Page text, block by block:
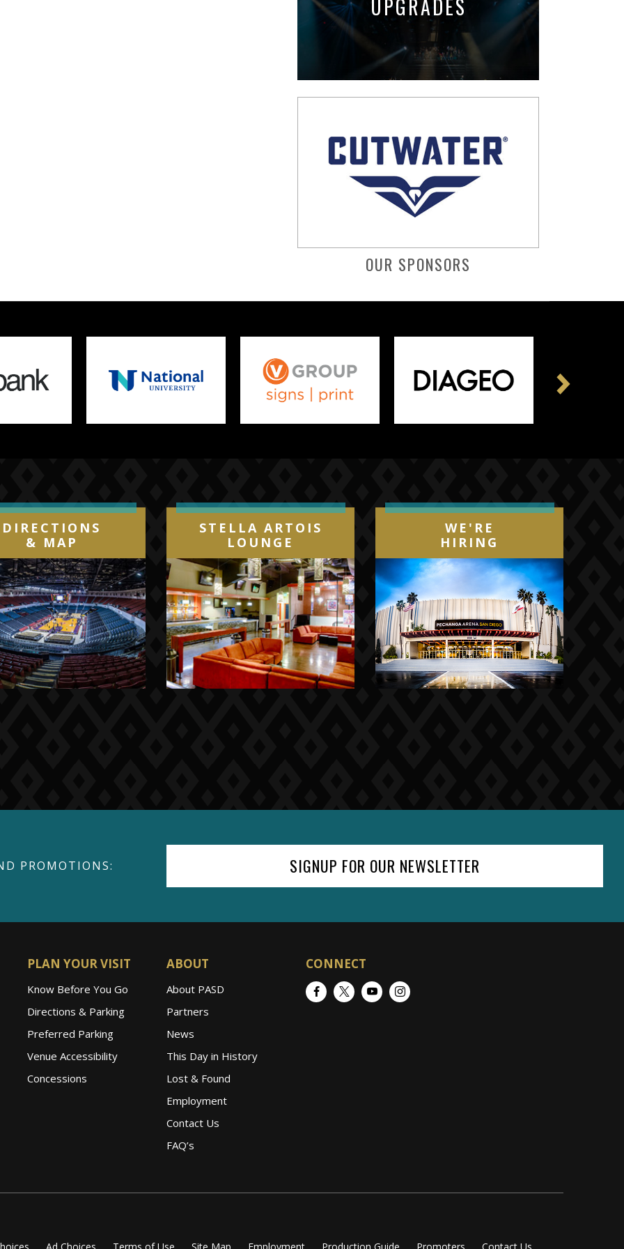
UPGRADES
OUR SPONSORS
DIRECTIONS
& MAP
STELLA ARTOIS
LOUNGE
WE'RE
HIRING
PROMOTIONS: SIGNUP FOR OUR NEWSLETTER
PLAN YOUR VISIT
Know Before You Go
Directions & Parking
Preferred Parking
Venue Accessibility
Concessions
ABOUT
About PASD
Partners
News
This Day in History
Lost & Found
Employment
Contact Us
FAQ’s
CONNECT
FacebookTwitterYouTubeInstagram